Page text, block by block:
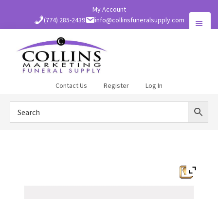
content
My Account
(774) 285-2439
info@collinsfuneralsupply.com
Supply
Contact Us Register Log In